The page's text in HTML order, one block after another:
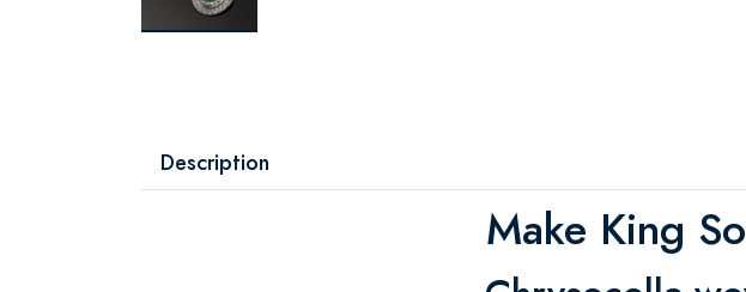
Description
Make King